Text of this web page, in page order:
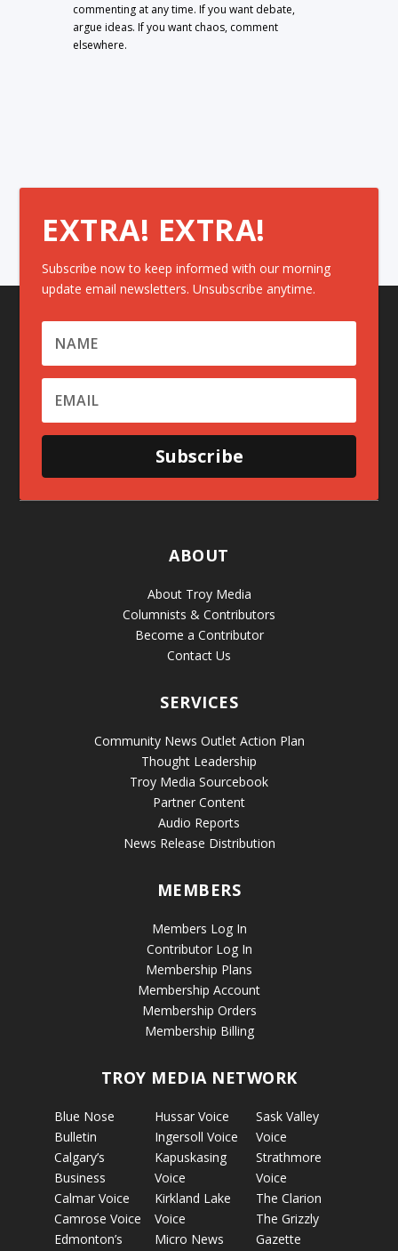
commenting at any time. If you want debate,
argue ideas. If you want chaos, comment
elsewhere.
EXTRA! EXTRA!
Subscribe now to keep informed with our morning
update email newsletters. Unsubscribe anytime.
Subscribe
ABOUT
About Troy Media
Columnists & Contributors
Become a Contributor
Contact Us
SERVICES
Community News Outlet Action Plan
Thought Leadership
Troy Media Sourcebook
Partner Content
Audio Reports
News Release Distribution
MEMBERS
Members Log In
Contributor Log In
Membership Plans
Membership Account
Membership Orders
Membership Billing
TROY MEDIA NETWORK
Blue Nose
Bulletin
Calgary’s
Business
Calmar Voice
Camrose Voice
Edmonton’s
Hussar Voice
Ingersoll Voice
Kapuskasing
Voice
Kirkland Lake
Voice
Micro News
Sask Valley
Voice
Strathmore
Voice
The Clarion
The Grizzly
Gazette